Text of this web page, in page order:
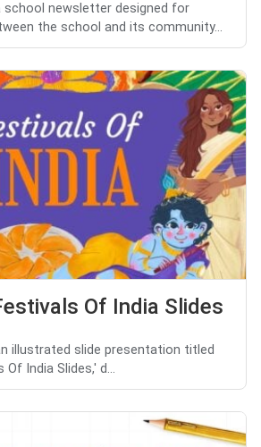
school newsletter designed for
the school and its community...
Of India Slides
illustrated slide presentation titled
India Slides,' d...